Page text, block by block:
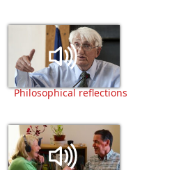
Philosophical reflections